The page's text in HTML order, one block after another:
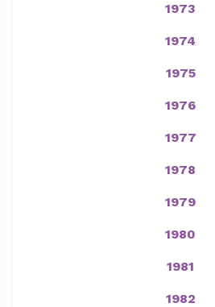
1973
1974
1975
1976
1977
1978
1979
1980
1981
1982